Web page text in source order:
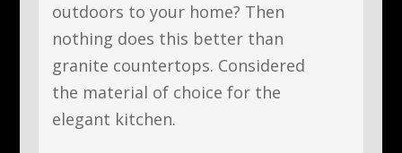
outdoors to your home? Then
nothing does this better than
granite countertops. Considered
the material of choice for the
elegant kitchen.